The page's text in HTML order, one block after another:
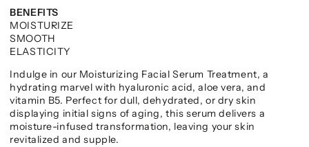
BENEFITS
MOISTURIZE
SMOOTH
ELASTICITY
Indulge in our Moisturizing Facial Serum Treatment, a
hydrating marvel with hyaluronic acid, aloe vera, and
vitamin B5. Perfect for dull, dehydrated, or dry skin
displaying initial signs of aging, this serum delivers a
moisture-infused transformation, leaving your skin
revitalized and supple.